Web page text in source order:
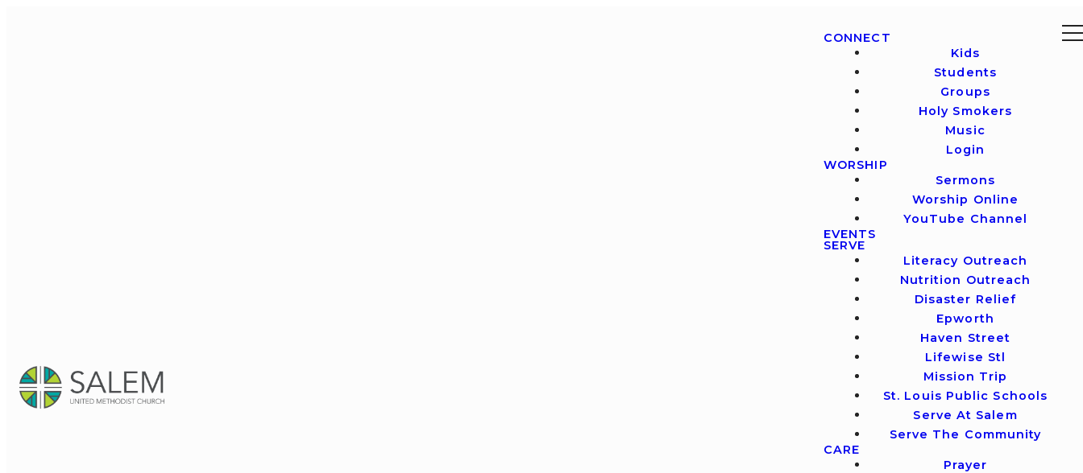
CONNECT
Kids
Students
Groups
Holy Smokers
Music
Login
WORSHIP
Sermons
Worship Online
YouTube Channel
EVENTS
SERVE
Literacy Outreach
Nutrition Outreach
Disaster Relief
Epworth
Haven Street
Lifewise Stl
Mission Trip
St. Louis Public Schools
Serve At Salem
Serve The Community
CARE
Prayer